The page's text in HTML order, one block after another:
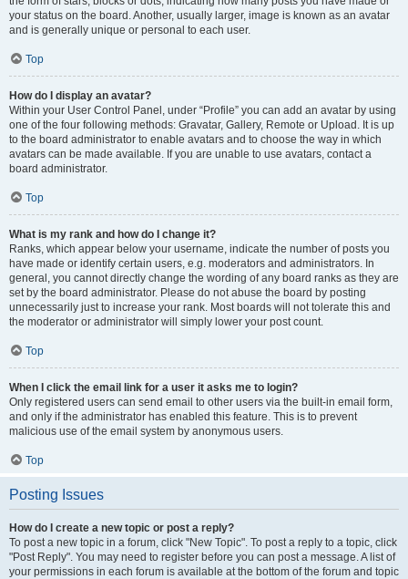
your status on the board. Another, usually larger, image is known as an avatar
and is generally unique or personal to each user.
Top
How do I display an avatar?
Within your User Control Panel, under “Profile” you can add an avatar by using
one of the four following methods: Gravatar, Gallery, Remote or Upload. It is up
to the board administrator to enable avatars and to choose the way in which
avatars can be made available. If you are unable to use avatars, contact a
board administrator.
Top
What is my rank and how do I change it?
Ranks, which appear below your username, indicate the number of posts you
have made or identify certain users, e.g. moderators and administrators. In
general, you cannot directly change the wording of any board ranks as they are
set by the board administrator. Please do not abuse the board by posting
unnecessarily just to increase your rank. Most boards will not tolerate this and
the moderator or administrator will simply lower your post count.
Top
When I click the email link for a user it asks me to login?
Only registered users can send email to other users via the built-in email form,
and only if the administrator has enabled this feature. This is to prevent
malicious use of the email system by anonymous users.
Top
Posting Issues
How do I create a new topic or post a reply?
To post a new topic in a forum, click "New Topic". To post a reply to a topic, click
"Post Reply". You may need to register before you can post a message. A list of
your permissions in each forum is available at the bottom of the forum and topic